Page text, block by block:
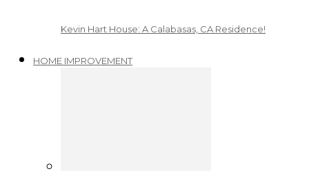
Kevin Hart House: A Calabasas, CA Residence!
HOME IMPROVEMENT